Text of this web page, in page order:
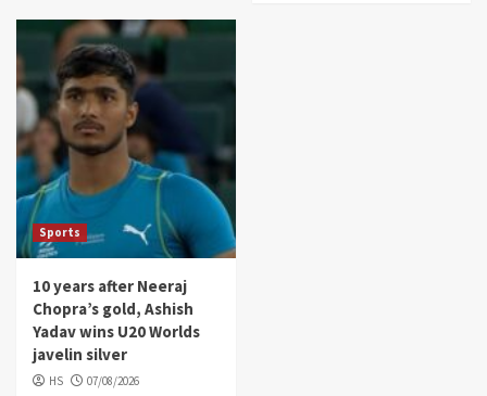
Sports
10 years after Neeraj
Chopra’s gold, Ashish
Yadav wins U20 Worlds
javelin silver
HS 07/08/2026